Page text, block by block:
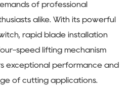
of professional
alike. With its powerful
rapid blade installation
speed lifting mechanism
exceptional performance and
of cutting applications.